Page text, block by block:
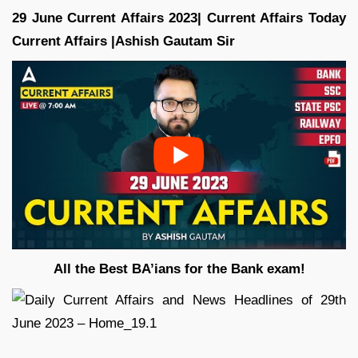
29 June Current Affairs 2023| Current Affairs Today
Current Affairs |Ashish Gautam Sir
All the Best BA’ians for the Bank exam!